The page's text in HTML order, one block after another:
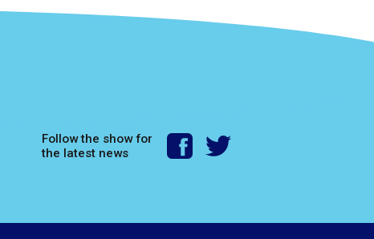
Follow the show for
the latest news